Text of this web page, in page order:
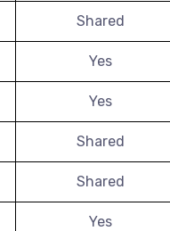
Shared
Yes
Yes
Shared
Shared
Yes